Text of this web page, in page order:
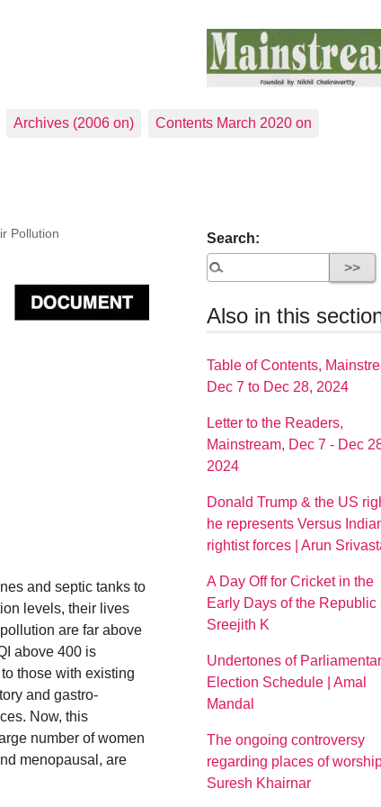
Archives (2006 on) Contents March 2020 on
Pollution
and septic tanks to
levels, their lives
are far above
above 400 is
those with existing
and gastro-
Now, this
number of women
menopausal, are
Search:
Also in this
Table of Contents,
Dec 7 to Dec 28, 2024
Letter to the Readers,
Mainstream, Dec 7 - Dec
2024
Donald Trump & the US
he represents Versus
rightist forces | Arun
A Day Off for Cricket in the
Early Days of the Republic |
Sreejith K
Undertones of
Election Schedule | Amal
Mandal
The ongoing controversy
regarding places of worship!
Suresh Khairnar